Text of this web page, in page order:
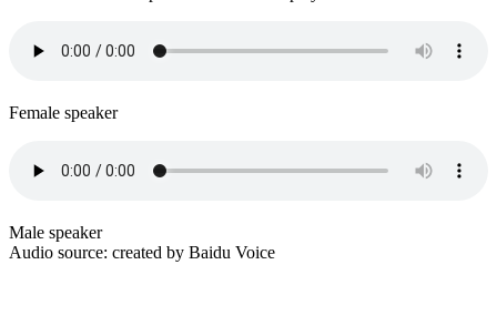
Female speaker
Male speaker
Audio source: created by Baidu Voice